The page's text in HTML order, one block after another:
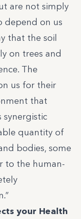
are not simply
depend on us
that the soil
on trees and
The
us for their
that
synergistic
quantity of
bodies, some
to the human-
your Health